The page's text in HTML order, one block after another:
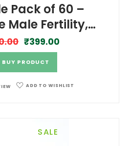
Pack of 60 –
Male Fertility,
Performance
₹399.00
BUY PRODUCT
ADD TO WISHLIST
SALE